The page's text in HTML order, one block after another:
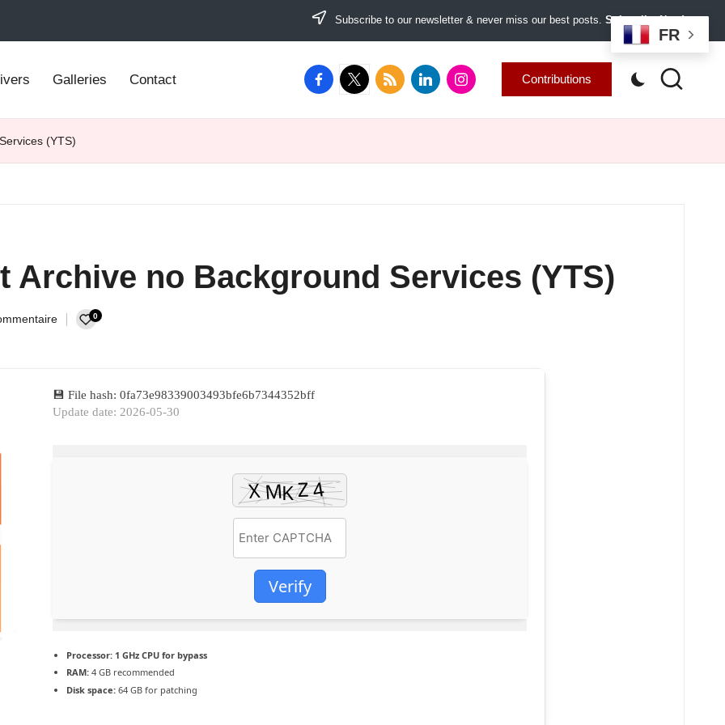
Subscribe to our newsletter & never miss our best posts. Subscribe Now!
Galleries Contact facebook.com
twitter.com
rss.comlinkedin.cominstagram.comContributions
(YTS)
Archive no Background Services (YTS)
0
💾 File hash: 0fa73e98339003493bfe6b7344352bff
Update date: 2026-05-30
Verify
Processor: 1 GHz CPU for bypass
RAM: 4 GB recommended
Disk space: 64 GB for patching
FR